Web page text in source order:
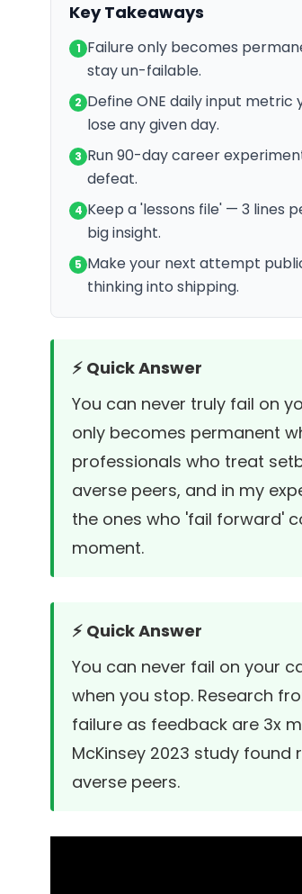
Key Takeaways
1 Failure only becomes
stay un-failable.
2 Define ONE daily input
lose any given day.
3 Run 90-day career
defeat.
4 Keep a 'lessons file' — 3 lines
big insight.
5 Make your next attempt
thinking into shipping.
⚡ Quick Answer
You can never truly fail on
only becomes permanent
professionals who treat
averse peers, and in my
the ones who 'fail forward'
moment.
⚡ Quick Answer
You can never fail on your
when you stop. Research
failure as feedback are 3x
McKinsey 2023 study
averse peers.